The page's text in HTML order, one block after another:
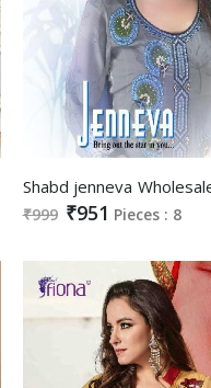
₹999 ₹951 Pieces : 8